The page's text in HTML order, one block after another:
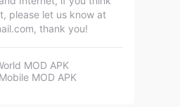
please let us know at
, thank you!
MOD APK
MOD APK